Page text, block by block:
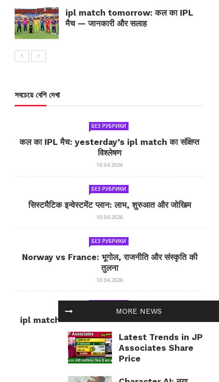
MORE NEWS
Latest Trends in JP
Associates Share
Price
ipl match tomorrow: कल का IPL
मैच — जानकारी और सलाह
সবচেয়ে বেশি দেখা
БЕЗ РУБРИКИ
कल का IPL मैच: yesterday’s ipl match का संक्षिप्त
विश्लेषण
10.04.2026
БЕЗ РУБРИКИ
सिस्टमैटिक इन्वेस्टमेंट प्लान: लाभ, शुरुआत और जोखिम
10.04.2026
БЕЗ РУБРИКИ
Norway vs France: भूगोल, राजनीति और संस्कृति की
तुलना
10.04.2026
ipl match tomorrow: कल का IPL मैच — जानकारी
और सलाह
10.04.2026